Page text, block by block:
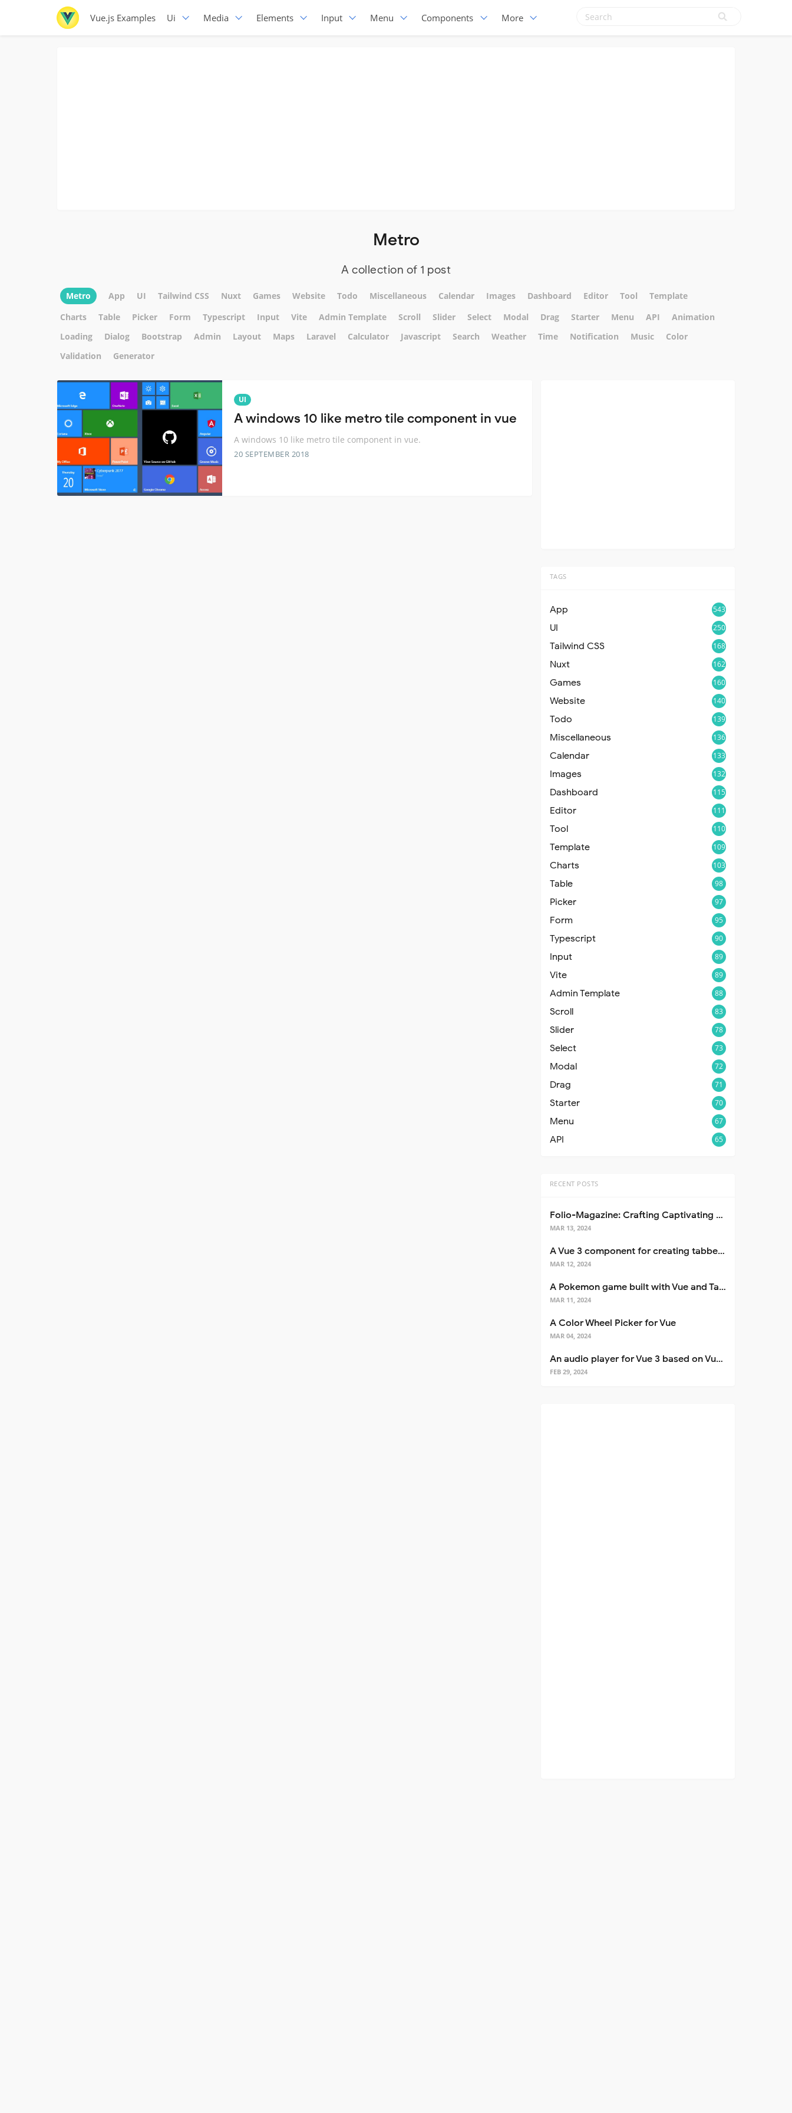
Vue.js Examples Ui Media Elements Input Menu Components More
Metro
A collection of 1 post
Metro App UI Tailwind CSS Nuxt Games Website Todo Miscellaneous Calendar Images Dashboard Editor Tool
Template
Charts
Table Picker Form Typescript Input Vite Admin Template Scroll Slider Select Modal Drag Starter Menu API
Animation
Loading
Dialog Bootstrap Admin Layout Maps Laravel Calculator Javascript Search Weather Time Notification Music
Color
Validation
Generator
UI
A windows 10 like metro tile component in vue
A windows 10 like metro tile component in vue.
20 SEPTEMBER 2018
TAGS
App 543
UI 250
Tailwind CSS 168
Nuxt 162
Games 160
Website 140
Todo 139
Miscellaneous 136
Calendar 133
Images 132
Dashboard 115
Editor 111
Tool 110
Template 109
Charts 103
Table 98
Picker 97
Form 95
Typescript 90
Input 89
Vite 89
Admin Template 88
Scroll 83
Slider 78
Select 73
Modal 72
Drag 71
Starter 70
Menu 67
API 65
RECENT POSTS
Folio-Magazine: Crafting Captivating Portfolios with Nuxt 3
MAR 13, 2024
A Vue 3 component for creating tabbed interfaces easily
MAR 12, 2024
A Pokemon game built with Vue and Tailwind CSS
MAR 11, 2024
A Color Wheel Picker for Vue
MAR 04, 2024
An audio player for Vue 3 based on Vuetify 3
FEB 29, 2024